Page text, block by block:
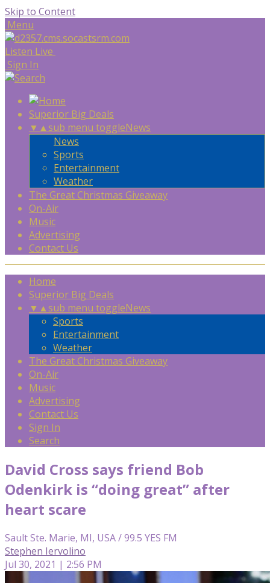
Skip to Content
Menu
Listen Live
Sign In
Superior Big Deals
▼ ▲sub menu toggleNews
News
Sports
Entertainment
Weather
The Great Christmas Giveaway
On-Air
Music
Advertising
Contact Us
Home
Superior Big Deals
▼ ▲sub menu toggleNews
Sports
Entertainment
Weather
The Great Christmas Giveaway
On-Air
Music
Advertising
Contact Us
Sign In
Search
David Cross says friend Bob
Odenkirk is “doing great” after
heart scare
Sault Ste. Marie, MI, USA / 99.5 YES FM
Stephen Iervolino
Jul 30, 2021 | 2:56 PM